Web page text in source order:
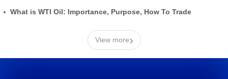
What is WTI Oil: Importance, Purpose, How To Trade
View more›